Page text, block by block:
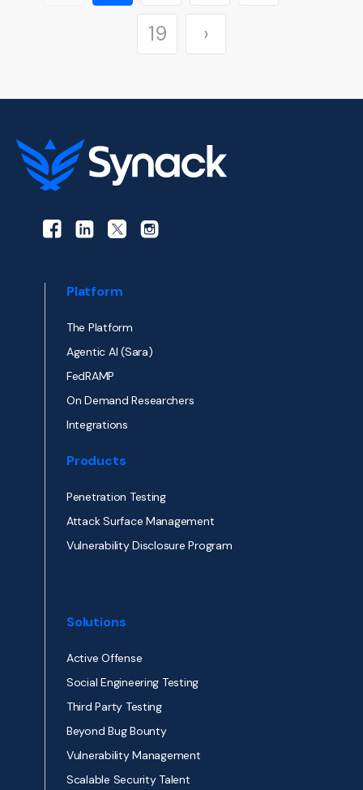
19 ›
Platform
The Platform
Agentic AI (Sara)
FedRAMP
On Demand Researchers
Integrations
Products
Penetration Testing
Attack Surface Management
Vulnerability Disclosure Program
Solutions
Active Offense
Social Engineering Testing
Third Party Testing
Beyond Bug Bounty
Vulnerability Management
Scalable Security Talent